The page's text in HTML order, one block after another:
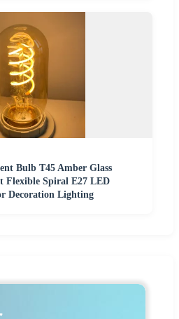
Bulb T45 Amber Glass
Flexible Spiral E27 LED
Decoration Lighting